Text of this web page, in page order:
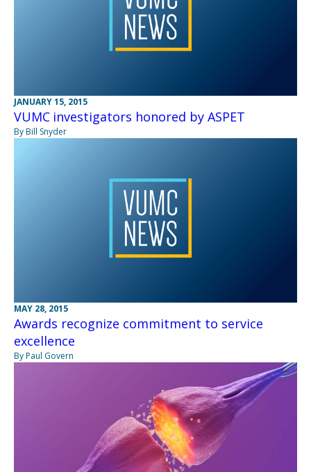
JANUARY 15, 2015
VUMC investigators honored by ASPET
By Bill Snyder
MAY 28, 2015
Awards recognize commitment to service
excellence
By Paul Govern